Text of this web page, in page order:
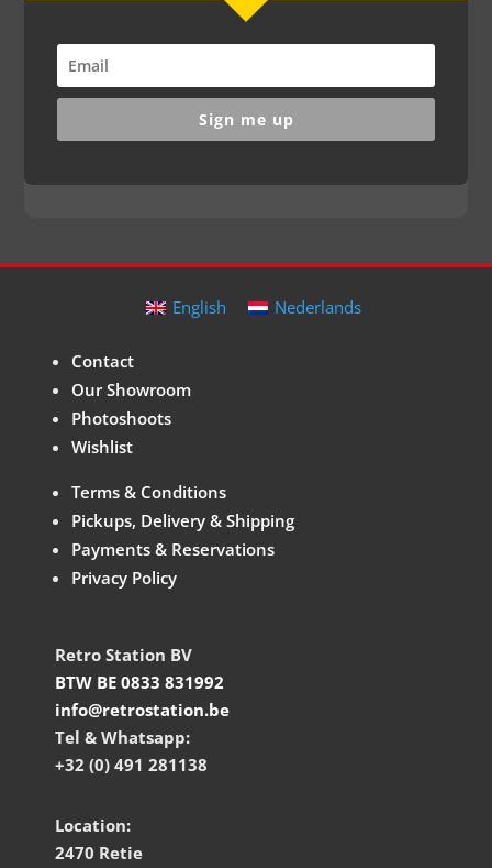
Sign me up
English Nederlands
Contact
Our Showroom
Photoshoots
Wishlist
Terms & Conditions
Pickups, Delivery & Shipping
Payments & Reservations
Privacy Policy
Retro Station BV
BTW BE 0833 831992
info@retrostation.be
Tel & Whatsapp:
+32 (0) 491 281138
Location:
2470 Retie